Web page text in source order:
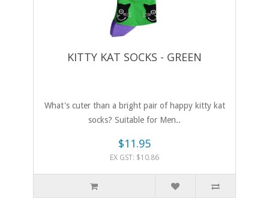
KITTY KAT SOCKS - GREEN
What's cuter than a bright pair of happy kitty kat
socks? Suitable for Men..
$11.95
EX GST: $10.86